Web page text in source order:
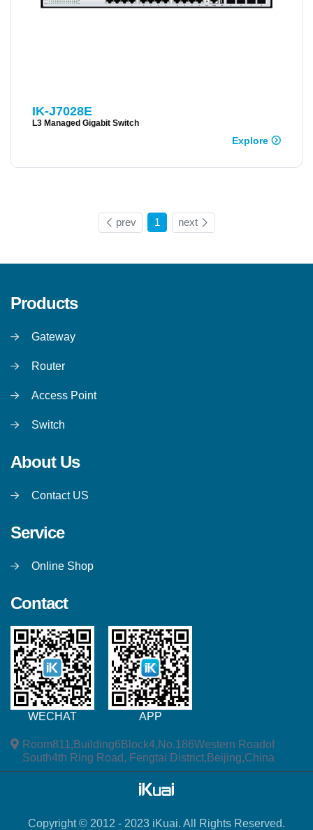
IK-J7028E
L3 Managed Gigabit Switch
Explore
prev 1 next
Products
Gateway
Router
Access Point
Switch
About Us
Contact US
Service
Online Shop
Contact
WECHAT APP
Room811,Building6Block4,No.186Western Roadof
South4th Ring Road, Fengtai District,Beijing,China
Copyright © 2012 - 2023 iKuai. All Rights Reserved.